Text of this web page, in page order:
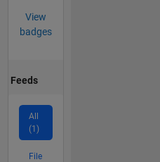
View
badges
Feeds
All
(1)
File